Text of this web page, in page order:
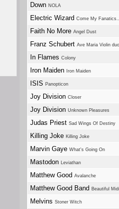
Down NOLA
Electric Wizard Come My
Faith No More Angel Dust
Franz Schubert Ave Maria Violin
In Flames Colony
Iron Maiden Iron Maiden
ISIS Panopticon
Joy Division Closer
Joy Division Unknown Pleasures
Judas Priest Sad Wings Of Destiny
Killing Joke Killing Joke
Marvin Gaye What's Going On
Mastodon Leviathan
Matthew Good Avalanche
Matthew Good Band Beautiful
Melvins Stoner Witch